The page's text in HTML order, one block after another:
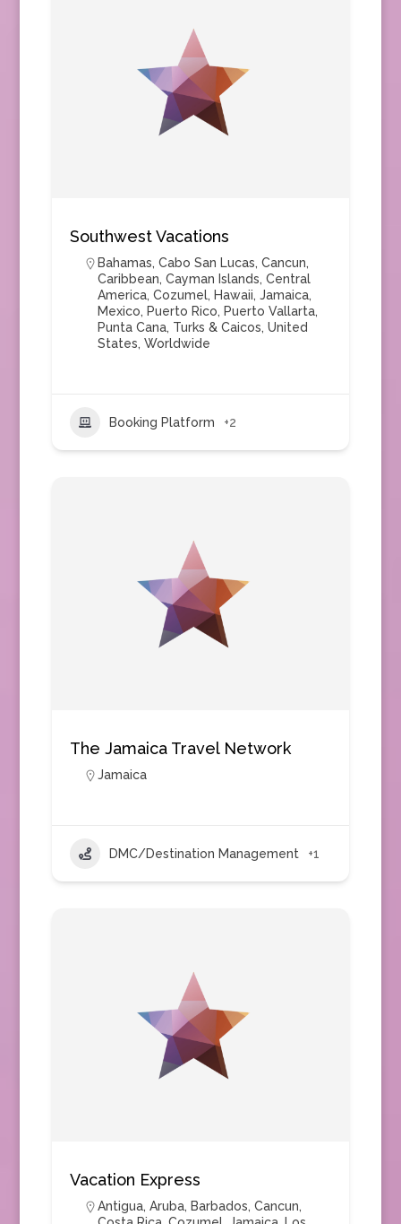
Southwest Vacations
Bahamas, Cabo San Lucas, Cancun,
Caribbean, Cayman Islands, Central
America, Cozumel, Hawaii, Jamaica,
Mexico, Puerto Rico, Puerto Vallarta,
Punta Cana, Turks & Caicos, United
States, Worldwide
Booking Platform +2
The Jamaica Travel Network
Jamaica
DMC/Destination Management +1
Vacation Express
Antigua, Aruba, Barbados, Cancun,